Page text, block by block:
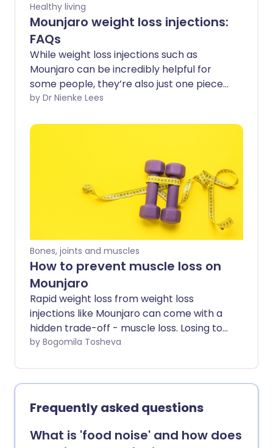
Healthy living
Mounjaro weight loss injections:
FAQs
While weight loss injections such as
Mounjaro can be incredibly helpful for
some people, they’re also just one piece
of the puzzle when it comes to long-
what they can and can’t do, and how
making if you’re thinking about trying
most common questions patients ask
about Mounjaro.
by Dr Nienke Lees
Bones, joints and muscles
How to prevent muscle loss on
Mounjaro
Rapid weight loss from weight loss
injections like Mounjaro can come with a
hidden trade-off - muscle loss. Losing too
much muscle along the way can leave
and less supported in the long term. So
how do you lose weight without losing
muscle too? Experts share the key habits
that can help minimise muscle loss while
using Mounjaro - including how to eat,
by Bogomila Tosheva
Frequently asked questions
What is 'food noise' and how does